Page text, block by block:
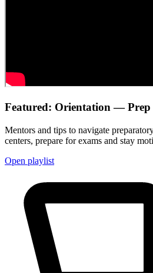
Featured: Orientation — Prep
Mentors and tips to navigate
centers, prepare for exams and stay
Open playlist